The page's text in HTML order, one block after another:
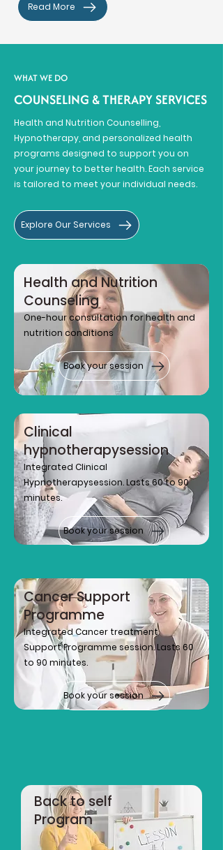
Read More
WHAT WE DO
COUNSELING & THERAPY SERVICES
Health and Nutrition Counselling,
Hypnotherapy, and personalized health
programs designed to support you on
your journey to better health. Each service
is tailored to meet your individual needs.
Explore Our Services
Health and Nutrition
Counseling
Book your session
One-hour consultation for health and
nutrition conditions
Clinical
hypnotherapysession
Integrated Clinical
Hypnotherapysession. Lasts 60 to 90
minutes.
Book your session
Cancer Support
Programme
Integrated Cancer treatment
Support Programme session. Lasts 60
to 90 minutes.
Book your session
Back to self
Program